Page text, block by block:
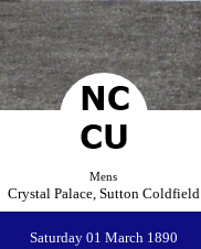
Mens
Crystal Palace, Sutton Coldfield
Saturday 01 March 1890